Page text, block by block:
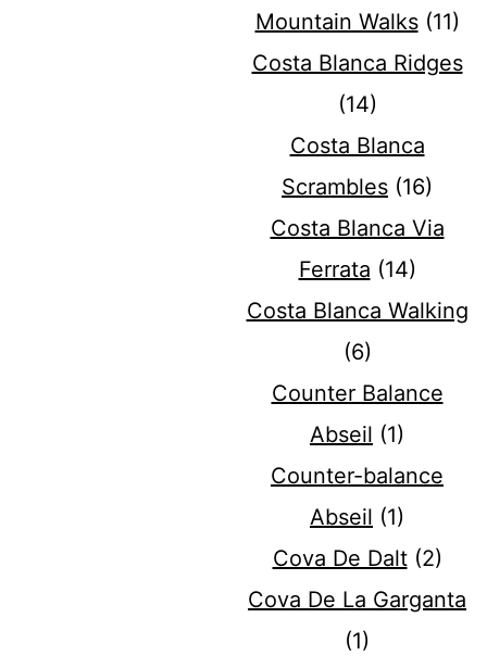
Mountain Walks(11)
Costa Blanca Ridges
(14)
Costa Blanca
Scrambles (16)
Costa Blanca Via
Ferrata (14)
Costa Blanca Walking
(6)
Counter Balance
Abseil (1)
Counter-balance
Abseil (1)
Cova De Dalt(2)
Cova De La Garganta
(1)